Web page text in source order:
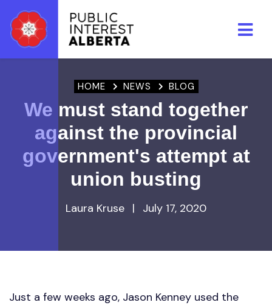
HOME NEWS BLOG
We must stand together
against the provincial
government's attempt at
union busting
Laura Kruse | July 17, 2020
Just a few weeks ago, Jason Kenney used the